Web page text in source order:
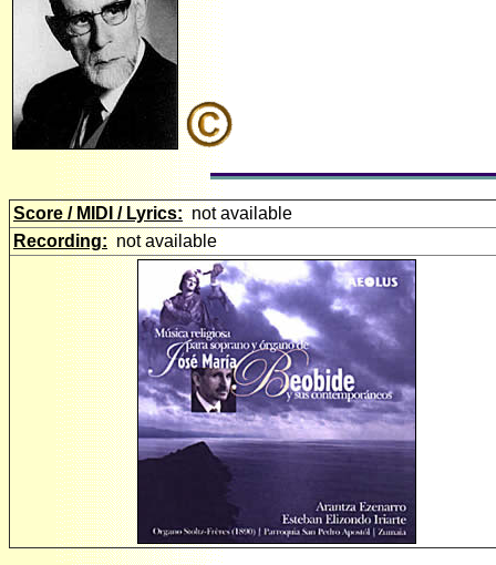
Score / MIDI / Lyrics: not available
Recording: not available